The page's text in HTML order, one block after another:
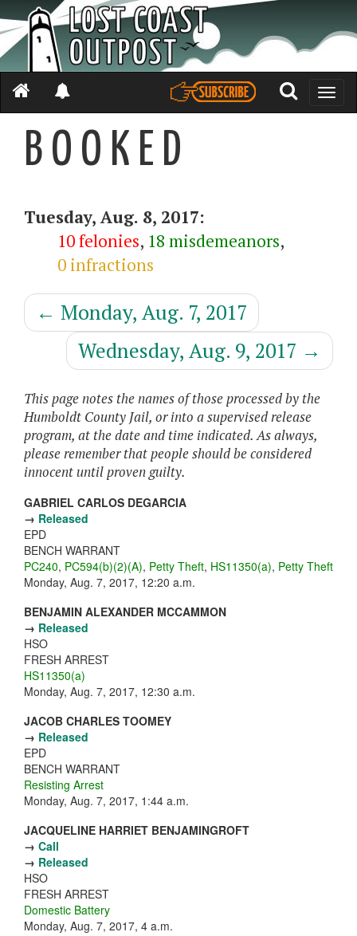
Toggle
B O O K E D
Tuesday, Aug. 8, 2017:
10 felonies, 18 misdemeanors,
0 infractions
← Monday, Aug. 7, 2017
Wednesday, Aug. 9, 2017 →
This page notes the names of those processed by the
Humboldt County Jail, or into a supervised release
program, at the date and time indicated. As always,
please remember that people should be considered
innocent until proven guilty.
GABRIEL CARLOS DEGARCIA
→ Released
EPD
BENCH WARRANT
PC240, PC594(b)(2)(A), Petty Theft, HS11350(a), Petty Theft
Monday, Aug. 7, 2017, 12:20 a.m.
BENJAMIN ALEXANDER MCCAMMON
→ Released
HSO
FRESH ARREST
HS11350(a)
Monday, Aug. 7, 2017, 12:30 a.m.
JACOB CHARLES TOOMEY
→ Released
EPD
BENCH WARRANT
Resisting Arrest
Monday, Aug. 7, 2017, 1:44 a.m.
JACQUELINE HARRIET BENJAMINGROFT
→ Call
→ Released
HSO
FRESH ARREST
Domestic Battery
Monday, Aug. 7, 2017, 4 a.m.